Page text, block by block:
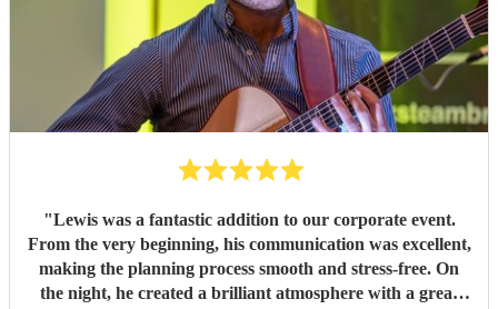
"Lewis was a fantastic addition to our corporate event.
From the very beginning, his communication was excellent,
making the planning process smooth and stress-free. On
the night, he created a brilliant atmosphere with a great